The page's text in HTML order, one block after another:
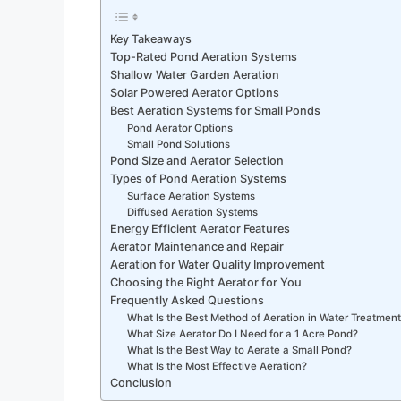
Key Takeaways
Top-Rated Pond Aeration Systems
Shallow Water Garden Aeration
Solar Powered Aerator Options
Best Aeration Systems for Small Ponds
Pond Aerator Options
Small Pond Solutions
Pond Size and Aerator Selection
Types of Pond Aeration Systems
Surface Aeration Systems
Diffused Aeration Systems
Energy Efficient Aerator Features
Aerator Maintenance and Repair
Aeration for Water Quality Improvement
Choosing the Right Aerator for You
Frequently Asked Questions
What Is the Best Method of Aeration in Water
What Size Aerator Do I Need for a 1 Acre Pond?
What Is the Best Way to Aerate a Small Pond?
What Is the Most Effective Aeration?
Conclusion